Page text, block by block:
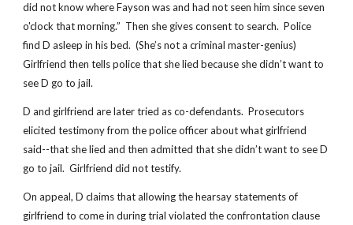
did not know where Fayson was and had not seen him since seven
o'clock that morning.”  Then she gives consent to search.  Police
find D asleep in his bed.  (She’s not a criminal master-genius)
Girlfriend then tells police that she lied because she didn’t want to
see D go to jail.
D and girlfriend are later tried as co-defendants.  Prosecutors
elicited testimony from the police officer about what girlfriend
said--that she lied and then admitted that she didn’t want to see D
go to jail.  Girlfriend did not testify.
On appeal, D claims that allowing the hearsay statements of
girlfriend to come in during trial violated the confrontation clause